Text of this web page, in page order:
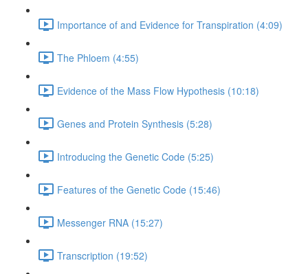
Importance of and Evidence for Transpiration (4:09)
The Phloem (4:55)
Evidence of the Mass Flow Hypothesis (10:18)
Genes and Protein Synthesis (5:28)
Introducing the Genetic Code (5:25)
Features of the Genetic Code (15:46)
Messenger RNA (15:27)
Transcription (19:52)